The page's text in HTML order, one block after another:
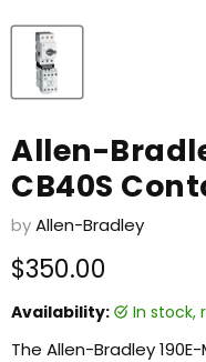
Allen-
CB40S
byAllen-Bradley
Current price
$350.00
Availability: in stock,
The Allen-Bradley